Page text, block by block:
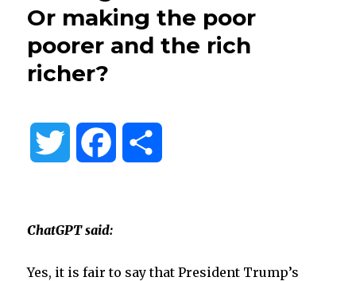
Or making the poor
poorer and the rich
richer?
i
ChatGPT said:
Yes, it is fair to say that President Trump’s